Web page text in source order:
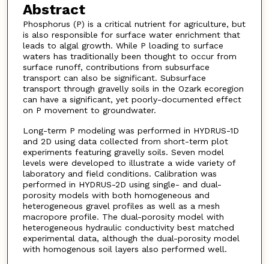
Abstract
Phosphorus (P) is a critical nutrient for agriculture, but
is also responsible for surface water enrichment that
leads to algal growth. While P loading to surface
waters has traditionally been thought to occur from
surface runoff, contributions from subsurface
transport can also be significant. Subsurface
transport through gravelly soils in the Ozark ecoregion
can have a significant, yet poorly-documented effect
on P movement to groundwater.
Long-term P modeling was performed in HYDRUS-1D
and 2D using data collected from short-term plot
experiments featuring gravelly soils. Seven model
levels were developed to illustrate a wide variety of
laboratory and field conditions. Calibration was
performed in HYDRUS-2D using single- and dual-
porosity models with both homogeneous and
heterogeneous gravel profiles as well as a mesh
macropore profile. The dual-porosity model with
heterogeneous hydraulic conductivity best matched
experimental data, although the dual-porosity model
with homogenous soil layers also performed well.